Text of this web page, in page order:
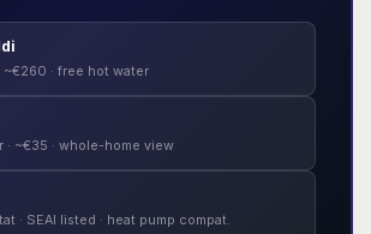
~€260 · free hot water
· ~€35 · whole-home view
· SEAI listed · heat pump compat.